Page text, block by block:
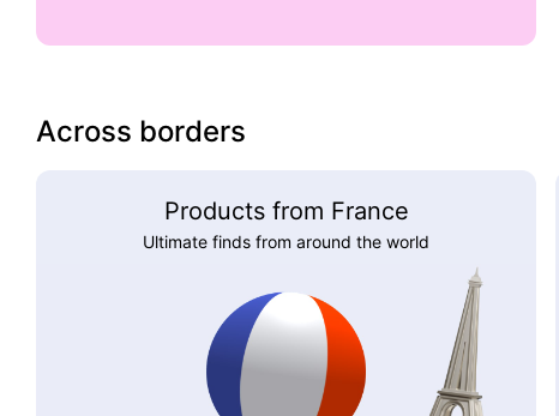
Across borders
Products from France
Ultimate finds from around the world